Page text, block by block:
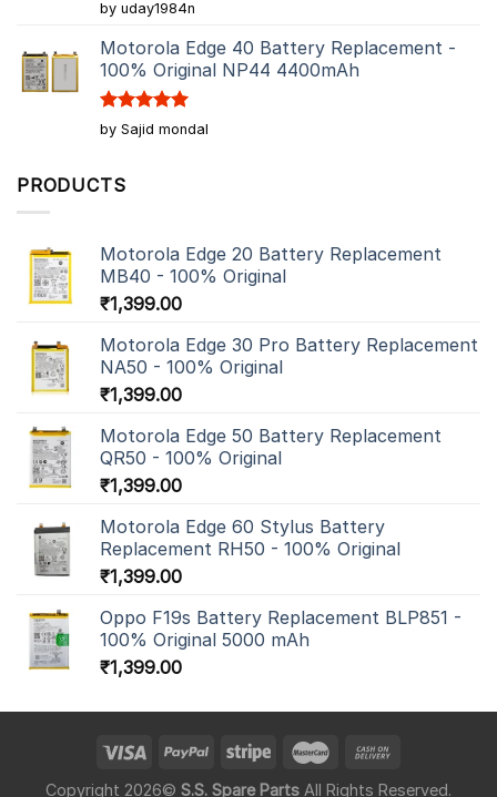
Rated5
out of 5
by uday1984n
Motorola Edge 40 Battery Replacement -
100% Original NP44 4400mAh
Rated5
out of 5
by Sajid mondal
PRODUCTS
Motorola Edge 20 Battery Replacement
MB40 - 100% Original
₹1,399.00
Motorola Edge 30 Pro Battery Replacement
NA50 - 100% Original
₹1,399.00
Motorola Edge 50 Battery Replacement
QR50 - 100% Original
₹1,399.00
Motorola Edge 60 Stylus Battery
Replacement RH50 - 100% Original
₹1,399.00
Oppo F19s Battery Replacement BLP851 -
100% Original 5000 mAh
₹1,399.00
Copyright 2026© S.S. Spare Parts All Rights Reserved.